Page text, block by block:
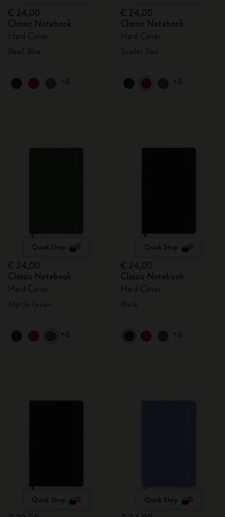
€ 24,00
Classic Notebook
Hard Cover
+4
€ 24,00
Classic Notebook
Hard Cover
+4
Quick Shop
€ 24,00
Classic Notebook
Hard Cover
+4
Quick Shop
€ 24,00
Classic Notebook
Hard Cover
+4
Quick Shop Quick Shop